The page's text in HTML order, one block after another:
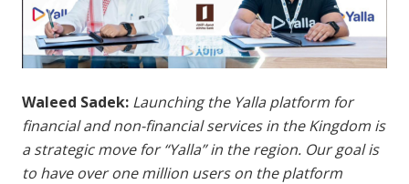
Waleed Sadek: Launching the Yalla platform for
financial and non-financial services in the Kingdom is
a strategic move for “Yalla” in the region. Our goal is
to have over one million users on the platform